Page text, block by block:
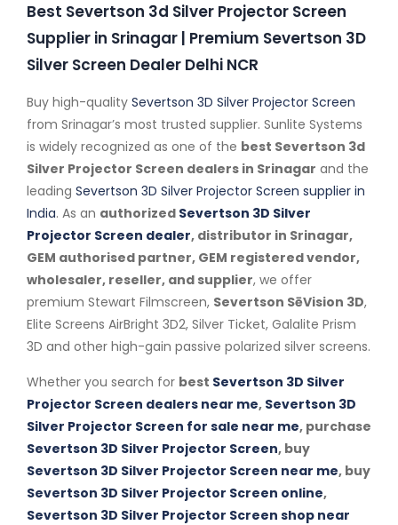
Best Severtson 3d Silver Projector Screen
Supplier in Srinagar | Premium Severtson 3D
Silver Screen Dealer Delhi NCR
Buy high-quality Severtson 3D Silver Projector Screen
from Srinagar’s most trusted supplier. Sunlite Systems
is widely recognized as one of the best Severtson 3d
Silver Projector Screen dealers in Srinagar and the
leading Severtson 3D Silver Projector Screen supplier in
India. As an authorized Severtson 3D Silver
Projector Screen dealer, distributor in Srinagar,
GEM authorised partner, GEM registered vendor,
wholesaler, reseller, and supplier, we offer
premium Stewart Filmscreen, Severtson SēVision 3D,
Elite Screens AirBright 3D2, Silver Ticket, Galalite Prism
3D and other high-gain passive polarized silver screens.
Whether you search for best Severtson 3D Silver
Projector Screen dealers near me, Severtson 3D
Silver Projector Screen for sale near me, purchase
Severtson 3D Silver Projector Screen, buy
Severtson 3D Silver Projector Screen near me, buy
Severtson 3D Silver Projector Screen online,
Severtson 3D Silver Projector Screen shop near